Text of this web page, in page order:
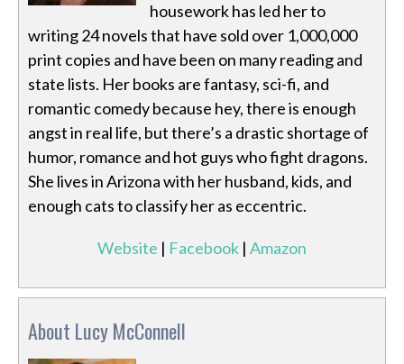
housework has led her to
writing 24 novels that have sold over 1,000,000
print copies and have been on many reading and
state lists. Her books are fantasy, sci-fi, and
romantic comedy because hey, there is enough
angst in real life, but there’s a drastic shortage of
humor, romance and hot guys who fight dragons.
She lives in Arizona with her husband, kids, and
enough cats to classify her as eccentric.
Website | Facebook | Amazon
About Lucy McConnell